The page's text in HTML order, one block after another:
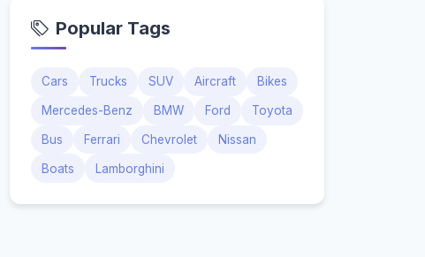
Popular Tags
Cars Trucks SUV Aircraft Bikes
Mercedes-Benz BMW Ford Toyota
Bus Ferrari Chevrolet Nissan
Boats Lamborghini